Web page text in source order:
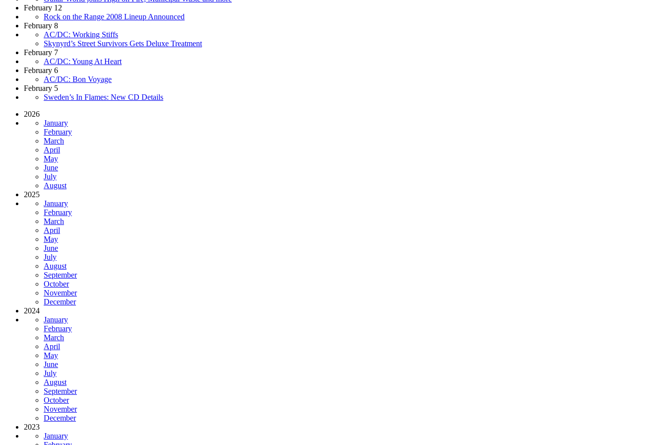
February 12
Rock on the Range 2008 Lineup Announced
February 8
AC/DC: Working Stiffs
Skynyrd’s Street Survivors Gets Deluxe Treatment
February 7
AC/DC: Young At Heart
February 6
AC/DC: Bon Voyage
February 5
Sweden’s In Flames: New CD Details
2026
January
February
March
April
May
June
July
August
2025
January
February
March
April
May
June
July
August
September
October
November
December
2024
January
February
March
April
May
June
July
August
September
October
November
December
2023
January